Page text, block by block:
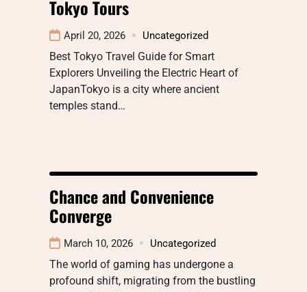
Tokyo Tours
April 20, 2026 Uncategorized
Best Tokyo Travel Guide for Smart
Explorers Unveiling the Electric Heart of
JapanTokyo is a city where ancient
temples stand…
Chance and Convenience
Converge
March 10, 2026 Uncategorized
The world of gaming has undergone a
profound shift, migrating from the bustling